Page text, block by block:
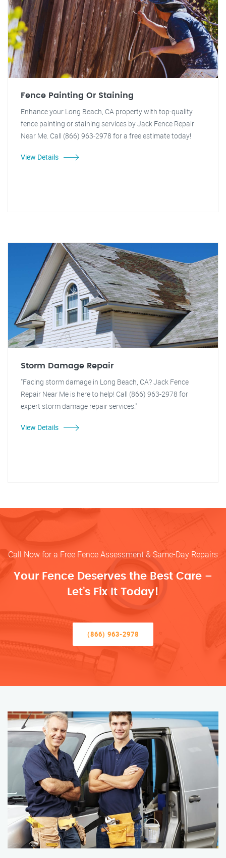
Fence Painting Or Staining
Enhance your Long Beach, CA property with top-quality
fence painting or staining services by Jack Fence Repair
Near Me. Call (866) 963-2978 for a free estimate today!
View Details
Storm Damage Repair
"Facing storm damage in Long Beach, CA? Jack Fence
Repair Near Me is here to help! Call (866) 963-2978 for
expert storm damage repair services."
View Details
Call Now for a Free Fence Assessment & Same-Day Repairs
Your Fence Deserves the Best Care –
Let’s Fix It Today!
(866) 963-2978